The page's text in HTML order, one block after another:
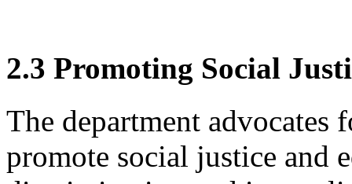
2.3 Promoting Social
The department advocates
promote social justice and